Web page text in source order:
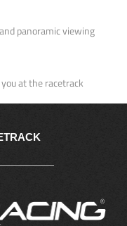
panoramic viewing
at the racetrack